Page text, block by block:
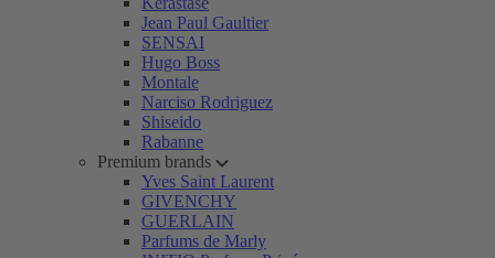
Jean Paul Gaultier
SENSAI
Hugo Boss
Montale
Narciso Rodriguez
Shiseido
Rabanne
Premium brands
Yves Saint Laurent
GIVENCHY
GUERLAIN
Parfums de Marly